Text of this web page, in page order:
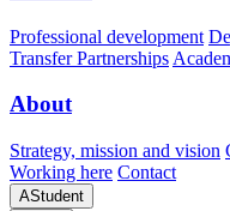
Professional development
Transfer Partnerships
About
Strategy, mission and vision
Working here Contact
AStudent